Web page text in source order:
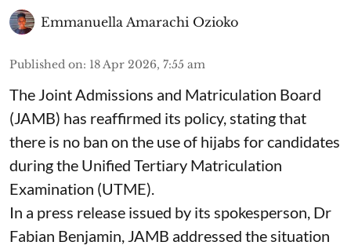
Emmanuella Amarachi Ozioko
Published on: 18 Apr 2026, 7:55 am
The Joint Admissions and Matriculation Board
(JAMB) has reaffirmed its policy, stating that
there is no ban on the use of hijabs for candidates
during the Unified Tertiary Matriculation
Examination (UTME).
In a press release issued by its spokesperson, Dr
Fabian Benjamin, JAMB addressed the situation